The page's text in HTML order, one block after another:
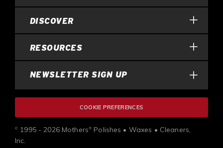
DISCOVER
RESOURCES
NEWSLETTER SIGN UP
COOKIE PREFERENCES
© 1995 - 2026 Mothers® Polishes • Waxes • Cleaners,
Inc.